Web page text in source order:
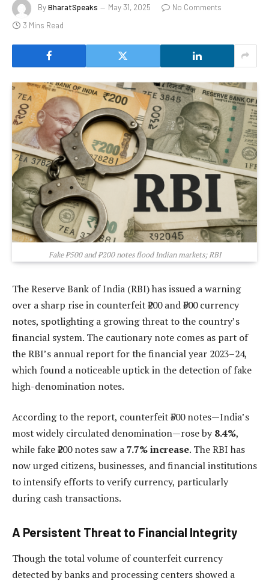
ByBharatSpeaks May 31, 2025
No Comments
3 Mins Read
Fake ₹500 and ₹200 notes flood Indian markets; RBI
The Reserve Bank of India (RBI) has issued a warning
over a sharp rise in counterfeit ₹200 and ₹500 currency
notes, spotlighting a growing threat to the country’s
financial system. The cautionary note comes as part of
the RBI’s annual report for the financial year 2023–24,
which found a noticeable uptick in the detection of fake
high-denomination notes.
According to the report, counterfeit ₹500 notes—India’s
most widely circulated denomination—rose by 8.4%,
while fake ₹200 notes saw a7.7% increase. The RBI has
now urged citizens, businesses, and financial institutions
to intensify efforts to verify currency, particularly
during cash transactions.
A Persistent Threat to Financial Integrity
Though the total volume of counterfeit currency
detected by banks and processing centers showed a